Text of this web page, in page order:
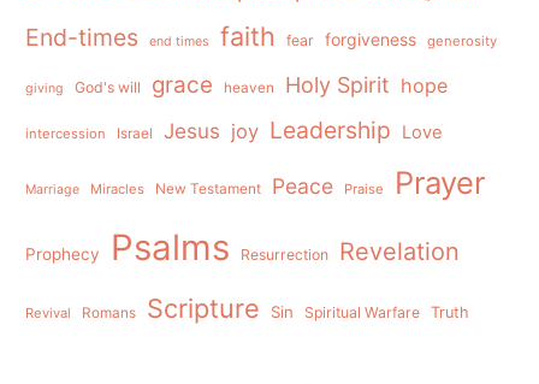
End-times end times faith fear forgiveness generosity
giving God's will grace heaven Holy Spirit hope
intercession Israel Jesus joy Leadership Love
Marriage Miracles New Testament Peace Praise Prayer
Prophecy Psalms Resurrection Revelation
Revival Romans Scripture Sin Spiritual Warfare Truth